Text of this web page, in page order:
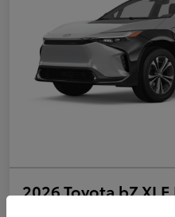
2026 Toyota bZ XLE